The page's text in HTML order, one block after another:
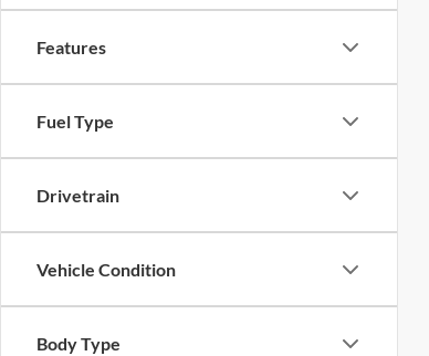
Features
Fuel Type
Drivetrain
Vehicle Condition
Body Type